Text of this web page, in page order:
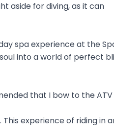
aside for diving, as it can
spa experience at the
into a world of perfect
that I bow to the
experience of riding in